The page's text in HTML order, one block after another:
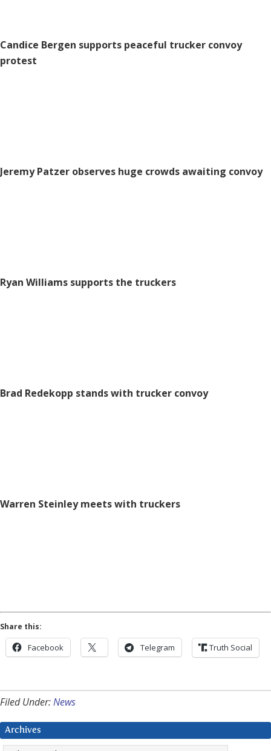
Candice Bergen supports peaceful trucker convoy
protest
Jeremy Patzer observes huge crowds awaiting convoy
Ryan Williams supports the truckers
Brad Redekopp stands with trucker convoy
Warren Steinley meets with truckers
Share this:
Facebook Telegram Truth Social
Filed Under:News
Archives
Archives